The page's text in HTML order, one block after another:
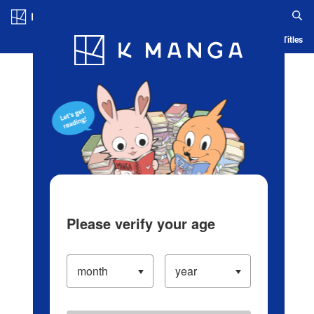
Blog App Ranking History Serialized Titles
Please verify your age